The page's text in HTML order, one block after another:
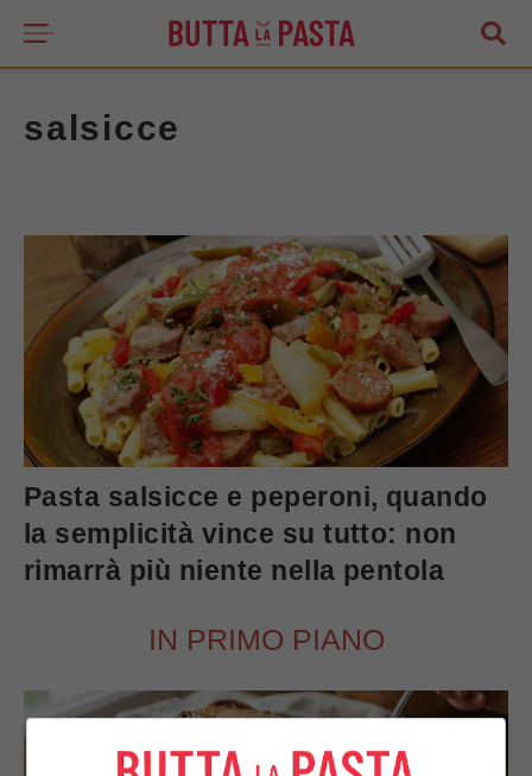
salsicce
Pasta salsicce e peperoni, quando
la semplicità vince su tutto: non
rimarrà più niente nella pentola
IN PRIMO PIANO